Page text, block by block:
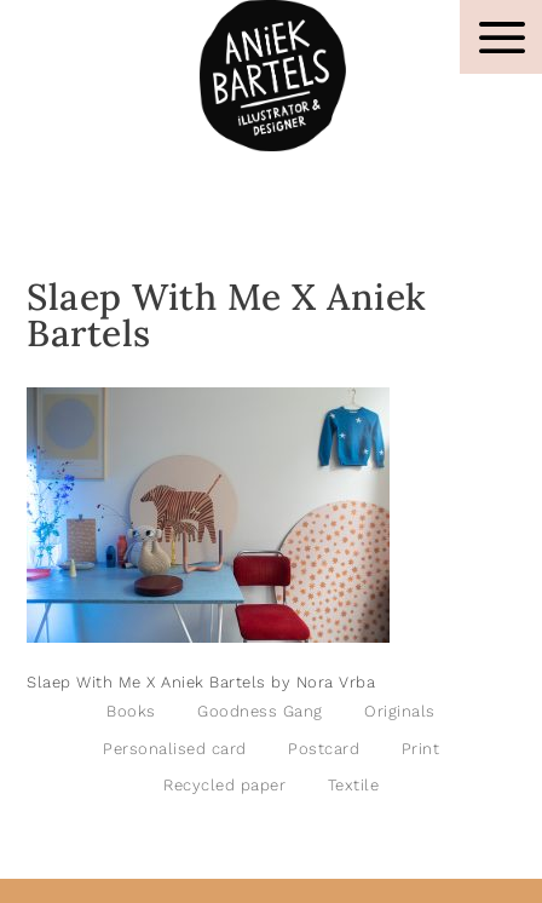
Slaep With Me X Aniek
Bartels
Slaep With Me X Aniek Bartels by Nora Vrba
Books
Goodness Gang Originals
Personalised card Postcard Print
Recycled paper Textile